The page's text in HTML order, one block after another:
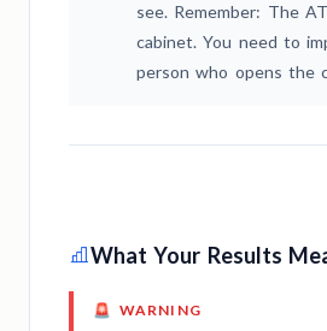
see. Remember: The
cabinet. You need to
person who opens the
What Your Results
🚨 WARNING